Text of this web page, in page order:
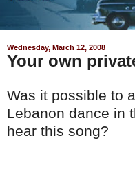
Wednesday, March 12, 2008
Your own
Was it possible to
Lebanon dance in
hear this song?